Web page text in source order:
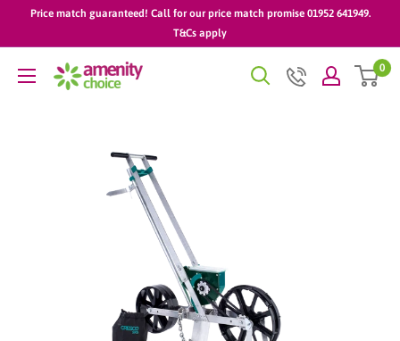
Price match guaranteed! Call for our price match promise 01952 641949.
T&Cs apply
AmenityChoice 0